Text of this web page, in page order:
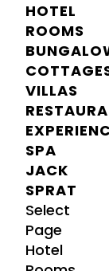
HOTEL
ROOMS
VILLAS
SPA
JACK
SPRAT
Select
Page
Hotel